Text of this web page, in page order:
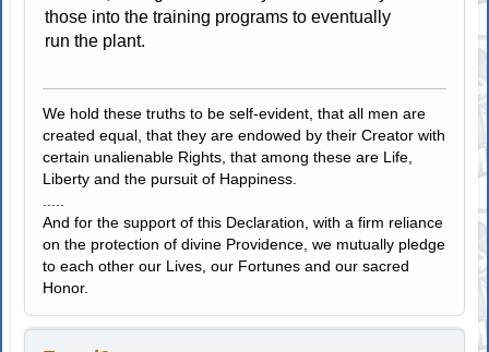
those into the training programs to eventually
run the plant.
We hold these truths to be self-evident, that all men are
created equal, that they are endowed by their Creator with
certain unalienable Rights, that among these are Life,
Liberty and the pursuit of Happiness.
.....
And for the support of this Declaration, with a firm reliance
on the protection of divine Providence, we mutually pledge
to each other our Lives, our Fortunes and our sacred
Honor.